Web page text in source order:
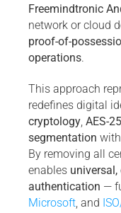
Freemindtronic
network or cloud
proof-of-
operations.
This approach
redefines digital
cryptology, AES-
segmentation
By removing all
enables
authentication —
Microsoft, and